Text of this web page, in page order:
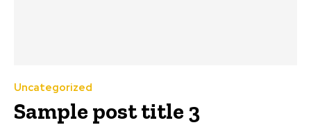
Uncategorized
Sample post title 3